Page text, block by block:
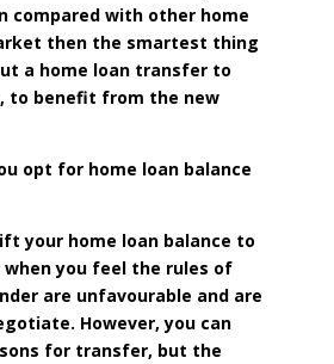
compared with other home
then the smartest thing
a home loan transfer to
to benefit from the new
opt for home loan balance
your home loan balance to
you feel the rules of
are unfavourable and are
However, you can
for transfer, but the